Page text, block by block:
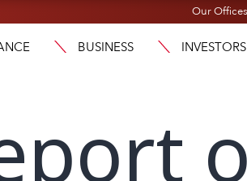
Our Offices
BUSINESS INVESTORS